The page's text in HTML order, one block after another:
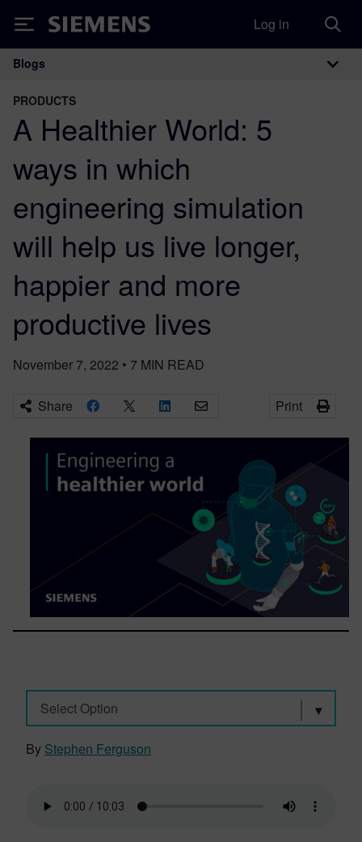
Siemens Log in
Main Navigation
Blogs
PRODUCTS
A Healthier World: 5
ways in which
engineering simulation
will help us live longer,
happier and more
productive lives
November 7, 2022 • 7 MIN READ
Share Print
Select Option
By Stephen Ferguson